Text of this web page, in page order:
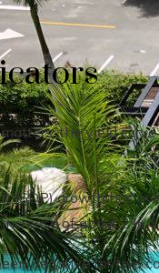
the yield
(GDP) growth has
of about 2%.
negative for two